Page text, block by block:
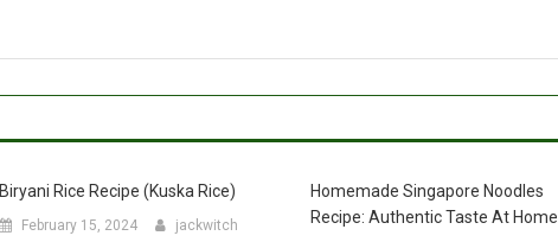
Biryani Rice Recipe (Kuska Rice)
February 15, 2024 jackwitch
Homemade Singapore Noodles
Recipe: Authentic Taste At Home